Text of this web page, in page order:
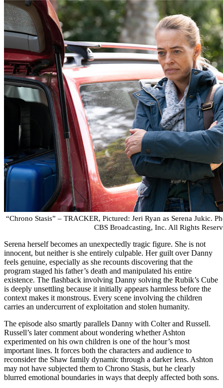
“Chrono Stasis” – TRACKER, Pictured: Jeri Ryan as Serena Jukic.
CBS Broadcasting, Inc. All Rights
Serena herself becomes an unexpectedly tragic figure. She is not
innocent, but neither is she entirely culpable. Her guilt over Danny
feels genuine, especially as she recounts discovering that the
program staged his father’s death and manipulated his entire
existence. The flashback involving Danny solving the Rubik’s Cube
is deeply unsettling because it initially appears harmless before the
context makes it monstrous. Every scene involving the children
carries an undercurrent of exploitation and stolen humanity.
The episode also smartly parallels Danny with Colter and Russell.
Russell’s later comment about wondering whether Ashton
experimented on his own children is one of the hour’s most
important lines. It forces both the characters and audience to
reconsider the Shaw family dynamic through a darker lens. Ashton
may not have subjected them to Chrono Stasis, but he clearly
blurred emotional boundaries in ways that deeply affected both sons.